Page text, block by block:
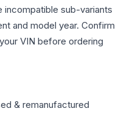
sub-variants
and model year. Confirm
VIN before ordering
& remanufactured